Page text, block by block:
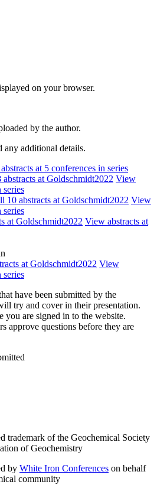
on your browser.
by the author.
any additional details.
at 5 conferences in series
at Goldschmidt2022 View
series
10 abstracts at Goldschmidt2022 View
series
at Goldschmidt2022 View abstracts at
at Goldschmidt2022 View
series
have been submitted by the
try and cover in their presentation.
you are signed in to the website.
approve questions before they are
trademark of the Geochemical Society
of Geochemistry
by White Iron Conferences on behalf
community